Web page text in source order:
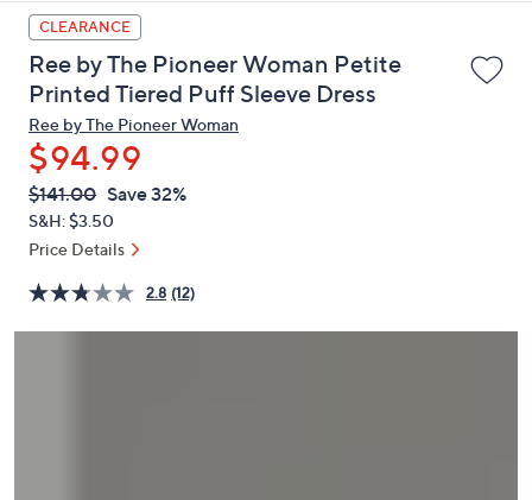
up
and
down
arrow
keys
or
swipe
left
and
on
touch
CLEARANCE
Ree by The Pioneer Woman Petite
Printed Tiered Puff Sleeve Dress
Ree by The Pioneer Woman
$94.99
QVC
PRICE:
Deleted
$141.00 Save 32%
S&H: $3.50
Price Details
2.8 (12)